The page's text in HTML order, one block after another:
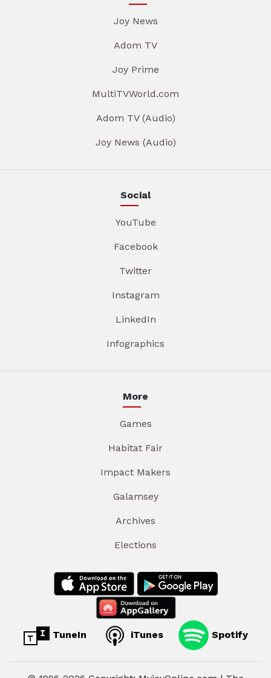
Joy News
Adom TV
Joy Prime
MultiTVWorld.com
Adom TV (Audio)
Joy News (Audio)
Social
YouTube
Facebook
Twitter
Instagram
LinkedIn
Infographics
More
Games
Habitat Fair
Impact Makers
Galamsey
Archives
Elections
TuneIn iTunes Spotify